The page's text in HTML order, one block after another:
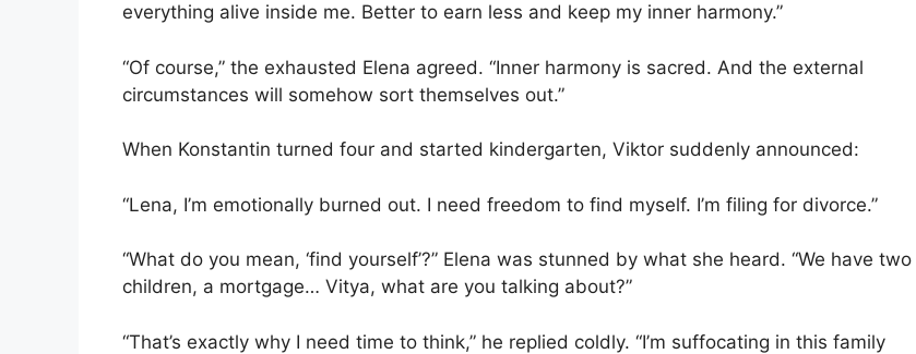
everything alive inside me. Better to earn less and keep my inner harmony.”
“Of course,” the exhausted Elena agreed. “Inner harmony is sacred. And the external
circumstances will somehow sort themselves out.”
When Konstantin turned four and started kindergarten, Viktor suddenly announced:
“Lena, I’m emotionally burned out. I need freedom to find myself. I’m filing for divorce.”
“What do you mean, ‘find yourself’?” Elena was stunned by what she heard. “We have two
children, a mortgage… Vitya, what are you talking about?”
“That’s exactly why I need time to think,” he replied coldly. “I’m suffocating in this family